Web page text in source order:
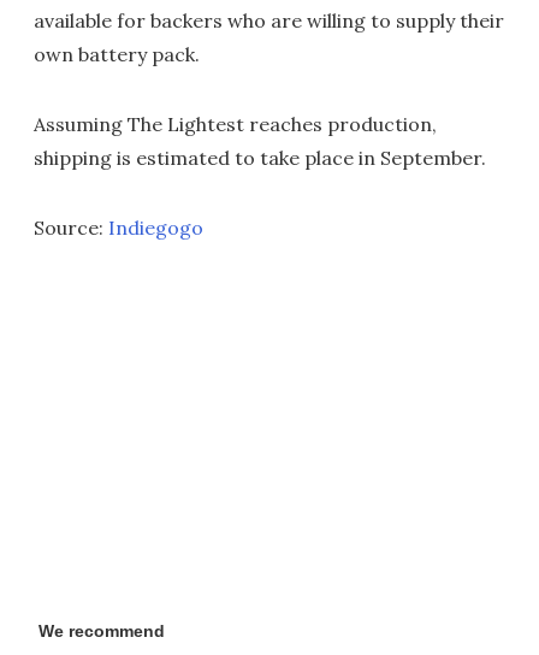
available for backers who are willing to supply their
own battery pack.
Assuming The Lightest reaches production,
shipping is estimated to take place in September.
Source: Indiegogo
We recommend